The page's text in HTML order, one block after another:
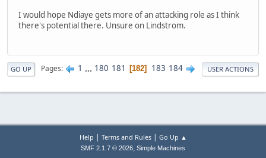
I would hope Ndiaye gets more of an attacking role as I think
there's potential there. Unsure on Lindstrom.
GO UP Pages 1 ... 180 181 182 183 184 USER ACTIONS
Help | Terms and Rules| Go Up ▲
SMF 2.1.7 © 2026, Simple Machines